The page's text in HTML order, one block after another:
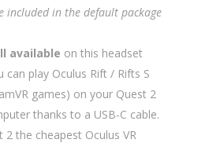
included in the default package
available on this headset
play Oculus Rift / Rifts S
games) on your Quest 2
thanks to a USB-C cable.
the cheapest Oculus VR